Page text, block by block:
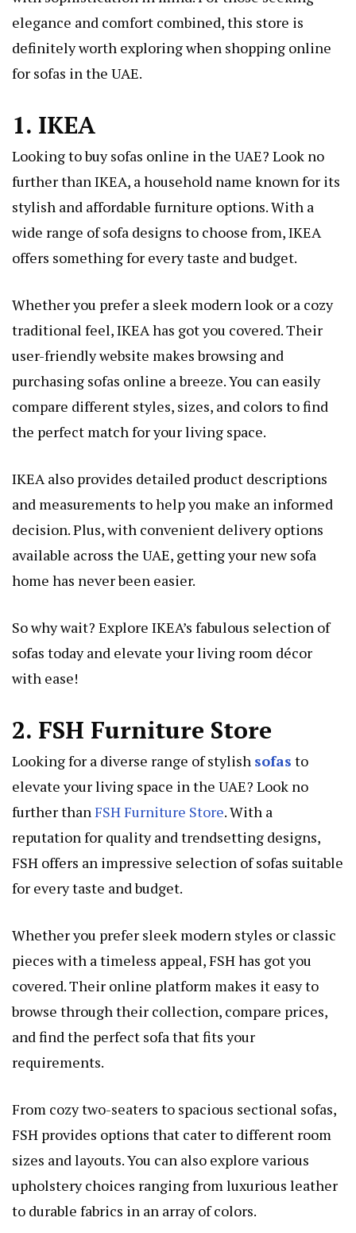
elegance and comfort combined, this store is
definitely worth exploring when shopping online
for sofas in the UAE.
1. IKEA
Looking to buy sofas online in the UAE? Look no
further than IKEA, a household name known for its
stylish and affordable furniture options. With a
wide range of sofa designs to choose from, IKEA
offers something for every taste and budget.
Whether you prefer a sleek modern look or a cozy
traditional feel, IKEA has got you covered. Their
user-friendly website makes browsing and
purchasing sofas online a breeze. You can easily
compare different styles, sizes, and colors to find
the perfect match for your living space.
IKEA also provides detailed product descriptions
and measurements to help you make an informed
decision. Plus, with convenient delivery options
available across the UAE, getting your new sofa
home has never been easier.
So why wait? Explore IKEA’s fabulous selection of
sofas today and elevate your living room décor
with ease!
2. FSH Furniture Store
Looking for a diverse range of stylish sofas to
elevate your living space in the UAE? Look no
further thanFSH Furniture Store. With a
reputation for quality and trendsetting designs,
FSH offers an impressive selection of sofas suitable
for every taste and budget.
Whether you prefer sleek modern styles or classic
pieces with a timeless appeal, FSH has got you
covered. Their online platform makes it easy to
browse through their collection, compare prices,
and find the perfect sofa that fits your
requirements.
From cozy two-seaters to spacious sectional sofas,
FSH provides options that cater to different room
sizes and layouts. You can also explore various
upholstery choices ranging from luxurious leather
to durable fabrics in an array of colors.